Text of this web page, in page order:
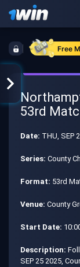
Free
53rd
Date: THU, SEP
Series: County
Format: 53rd
Venue: County
Start Date:
Description:
SEP 25 2025,